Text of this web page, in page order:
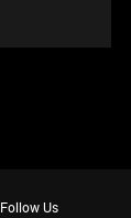
Follow Us